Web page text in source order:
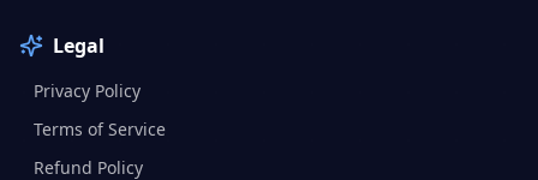
Legal
Privacy Policy
Terms of Service
Refund Policy